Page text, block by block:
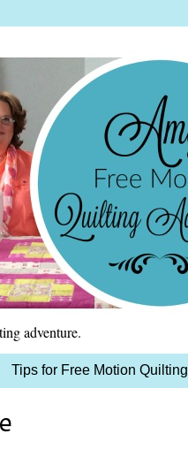
adventure.
Tips for Free Motion Quilting